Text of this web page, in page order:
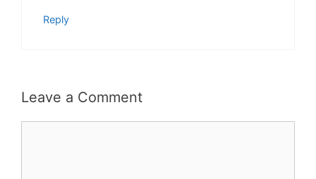
Reply
Leave a Comment